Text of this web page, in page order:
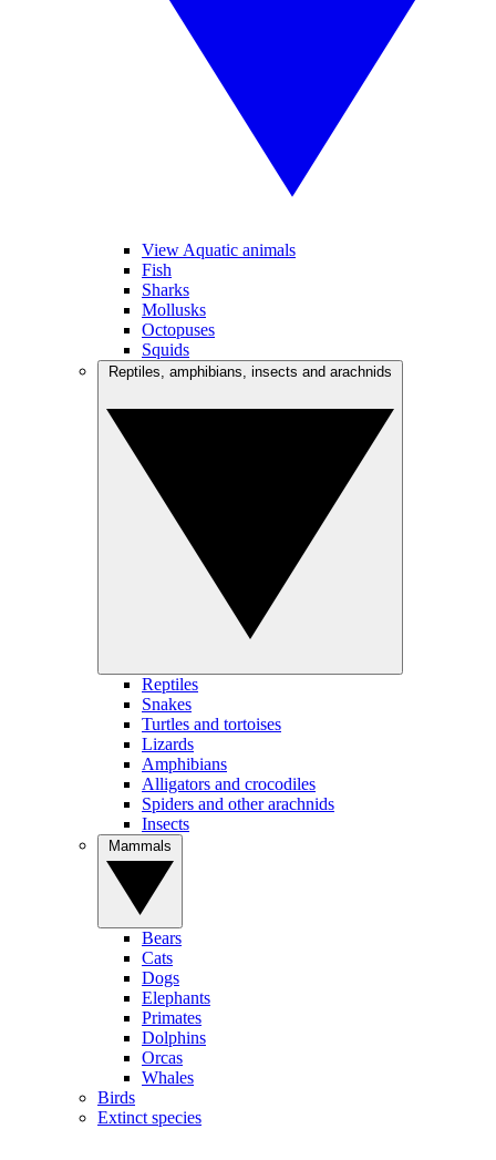
View Aquatic animals
Fish
Sharks
Mollusks
Octopuses
Squids
Reptiles
Snakes
Turtles and tortoises
Lizards
Amphibians
Alligators and crocodiles
Spiders and other arachnids
Insects
Bears
Cats
Dogs
Elephants
Primates
Dolphins
Orcas
Whales
Birds
Extinct species